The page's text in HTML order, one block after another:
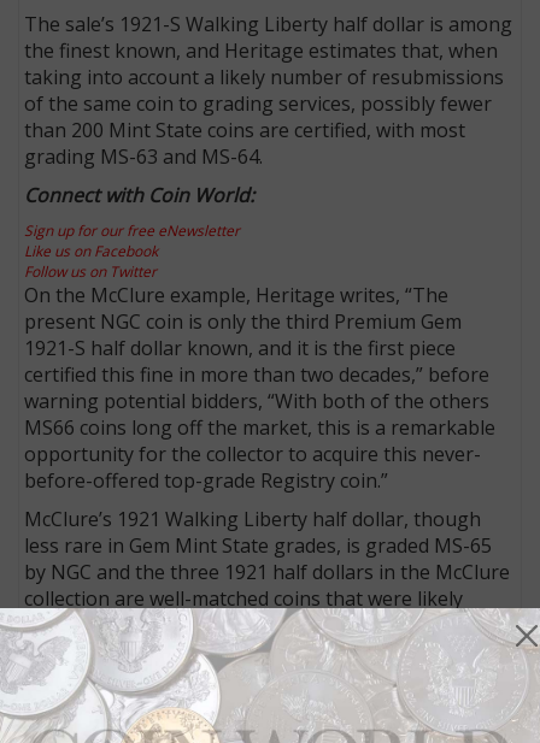
The sale’s 1921-S Walking Liberty half dollar is among
the finest known, and Heritage estimates that, when
taking into account a likely number of resubmissions
of the same coin to grading services, possibly fewer
than 200 Mint State coins are certified, with most
grading MS-63 and MS-64.
Connect with Coin World:
Sign up for our free eNewsletter
Like us on Facebook
Follow us on Twitter
On the McClure example, Heritage writes, “The
present NGC coin is only the third Premium Gem
1921-S half dollar known, and it is the first piece
certified this fine in more than two decades,” before
warning potential bidders, “With both of the others
MS66 coins long off the market, this is a remarkable
opportunity for the collector to acquire this never-
before-offered top-grade Registry coin.”
McClure’s 1921 Walking Liberty half dollar, though
less rare in Gem Mint State grades, is graded MS-65
by NGC and the three 1921 half dollars in the McClure
collection are well-matched coins that were likely
taken out of circulation near their time of minting.
MORE RELATED ARTICLES